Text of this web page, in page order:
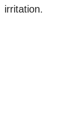
irritation.